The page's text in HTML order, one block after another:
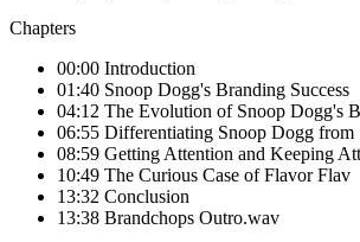
Chapters
00:00 Introduction
01:40 Snoop Dogg's Branding Success
04:12 The Evolution of Snoop Dogg's
06:55 Differentiating Snoop Dogg from
08:59 Getting Attention and Keeping
10:49 The Curious Case of Flavor Flav
13:32 Conclusion
13:38 Brandchops Outro.wav